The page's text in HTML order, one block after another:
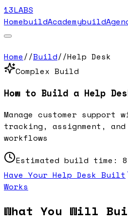
13LABS
HomebuildAcademy
Home//Build//Help Desk
Complex Build
How to Build a Help
Manage customer support
tracking, assignment,
workflows
Estimated build time:
Have Your Help Desk Built
Works
What You Will